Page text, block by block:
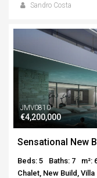
Sandro Costa
JMV0810
€4,200,000
Sensational New
Beds: 5 Baths: 7
m²:
Chalet, New Build, Villa